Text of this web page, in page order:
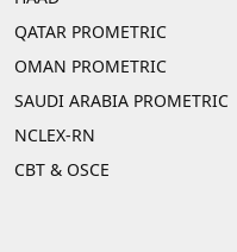
QATAR PROMETRIC
OMAN PROMETRIC
SAUDI ARABIA PROMETRIC
NCLEX-RN
CBT & OSCE